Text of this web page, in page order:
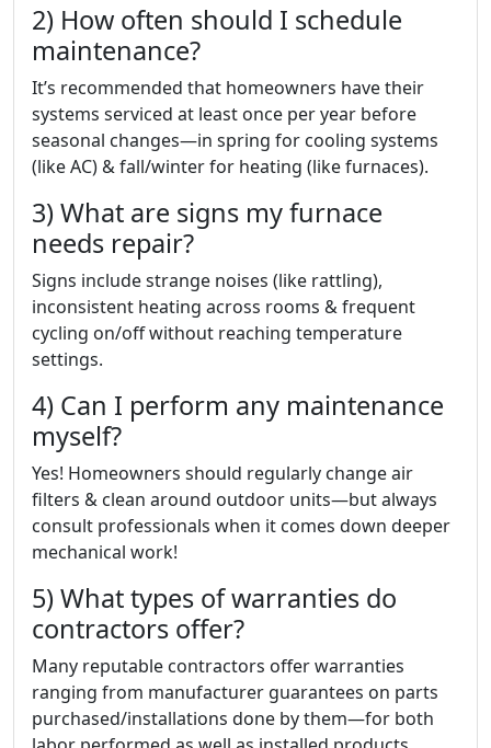
2) How often should I schedule
maintenance?
It’s recommended that homeowners have their
systems serviced at least once per year before
seasonal changes—in spring for cooling systems
(like AC) & fall/winter for heating (like furnaces).
3) What are signs my furnace
needs repair?
Signs include strange noises (like rattling),
inconsistent heating across rooms & frequent
cycling on/off without reaching temperature
settings.
4) Can I perform any maintenance
myself?
Yes! Homeowners should regularly change air
filters & clean around outdoor units—but always
consult professionals when it comes down deeper
mechanical work!
5) What types of warranties do
contractors offer?
Many reputable contractors offer warranties
ranging from manufacturer guarantees on parts
purchased/installations done by them—for both